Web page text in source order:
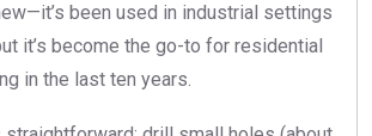
been used in industrial settings
it’s become the go-to for residential
in the last ten years.